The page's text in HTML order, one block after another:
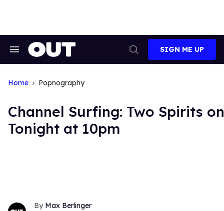
Search
Search
SIGN ME UP
Home Popnography
Channel Surfing: Two Spirits
Tonight at 10pm
Max Berlinger